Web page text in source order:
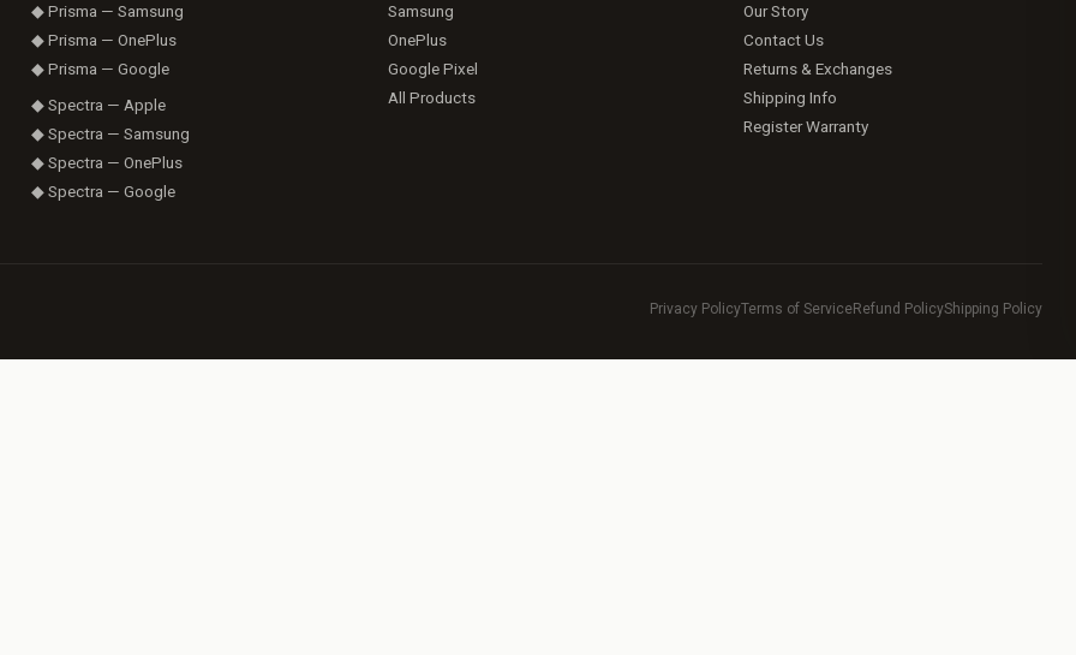
◆ Prisma — Samsung
◆ Prisma — OnePlus
◆ Prisma — Google
◆ Spectra — Apple
◆ Spectra — Samsung
◆ Spectra — OnePlus
◆ Spectra — Google
Samsung
OnePlus
Google Pixel
All Products
Our Story
Contact Us
Returns & Exchanges
Shipping Info
Register Warranty
Privacy PolicyTerms of ServiceRefund PolicyShipping Policy